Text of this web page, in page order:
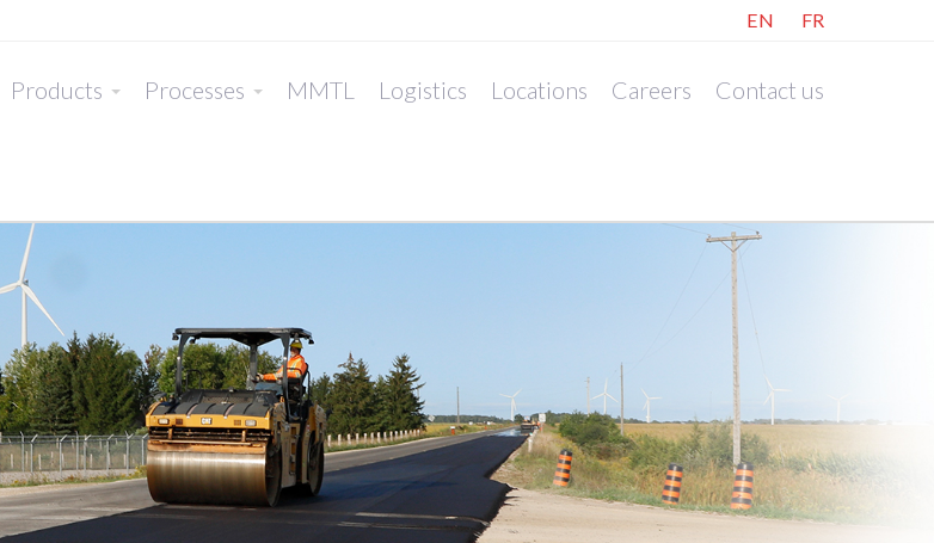
EN FR
Products Processes MMTL Logistics Locations Careers Contact us